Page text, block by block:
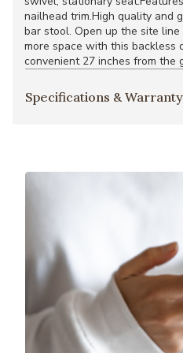
nailhead trim.High quality and
bar stool. Open up the site
more space with this backless
convenient 27 inches from the
Specifications & Warranty